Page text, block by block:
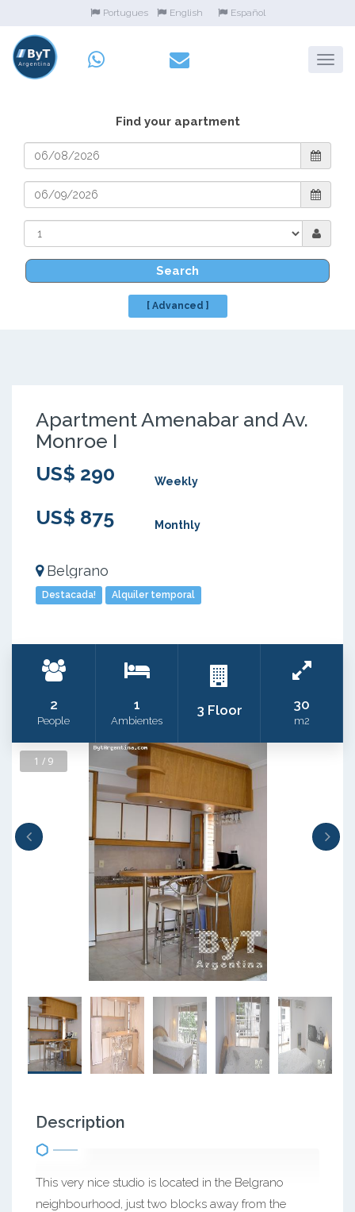
Portugues English Español
Find your apartment
Search
[ Advanced ]
Apartment Amenabar and Av.
Monroe I
US$ 290
Weekly
US$ 875 Monthly
Belgrano
Destacada! Alquiler temporal
2
People
1
Ambientes
3 Floor 30
m2
1 / 9
Description
This very nice studio is located in the Belgrano
neighbourhood, just two blocks away from the